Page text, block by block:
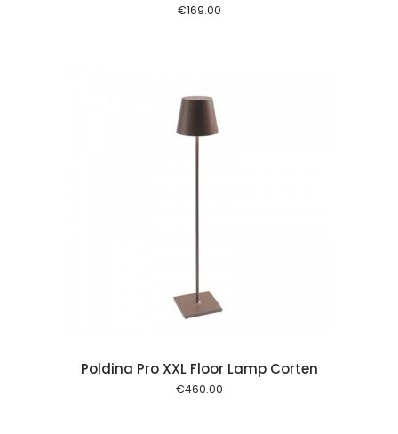
€169.00
Poldina Pro XXL Floor Lamp Corten
€460.00